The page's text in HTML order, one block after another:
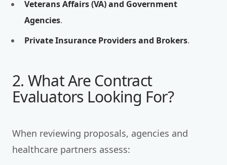
Veterans Affairs (VA) and Government
Agencies.
Private Insurance Providers and Brokers.
2. What Are Contract
Evaluators Looking For?
When reviewing proposals, agencies and
healthcare partners assess: